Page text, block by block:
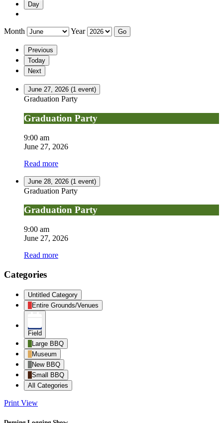
Day
Month Year
Previous
Today
Next
June 27, 2026 (1 event)
Graduation Party
Graduation Party
9:00 am
June 27, 2026
Read more
June 28, 2026 (1 event)
Graduation Party
Graduation Party
9:00 am
June 27, 2026
Read more
Categories
Untitled Category
Entire Grounds/Venues
Field
Large BBQ
Museum
New BBQ
Small BBQ
All Categories
Print View